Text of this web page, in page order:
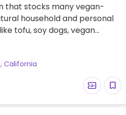
that stocks many vegan-
household and personal
tofu, soy dogs, vegan
and vegetables, soymilk,
varieties, nuts, juices
California